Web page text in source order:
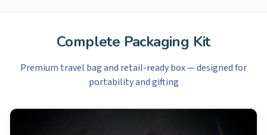
Complete Packaging Kit
Premium travel bag and retail-ready box — designed for
portability and gifting